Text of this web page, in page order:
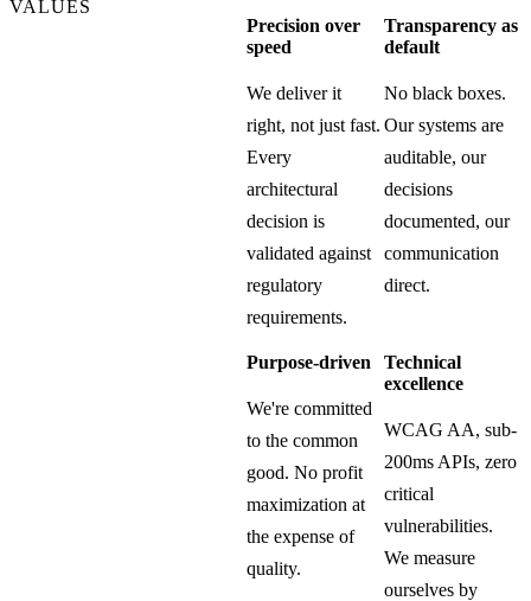
VALUES
Precision over
speed
We deliver it
right, not just fast.
Every
architectural
decision is
validated against
regulatory
requirements.
Transparency as
default
No black boxes.
Our systems are
auditable, our
decisions
documented, our
communication
direct.
Purpose-driven
We're committed
to the common
good. No profit
maximization at
the expense of
quality.
Technical
excellence
WCAG AA, sub-
200ms APIs, zero
critical
vulnerabilities.
We measure
ourselves by